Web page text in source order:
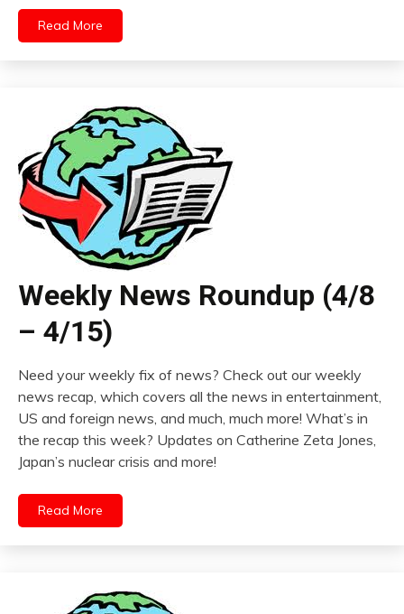
Read More
Weekly News Roundup (4/8
– 4/15)
Need your weekly fix of news? Check out our weekly
news recap, which covers all the news in entertainment,
US and foreign news, and much, much more! What’s in
the recap this week? Updates on Catherine Zeta Jones,
Japan’s nuclear crisis and more!
Read More